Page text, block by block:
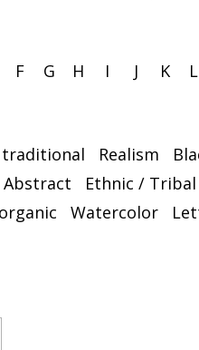
F G H I J K L
traditional Realism
Abstract Ethnic / Tribal
Watercolor